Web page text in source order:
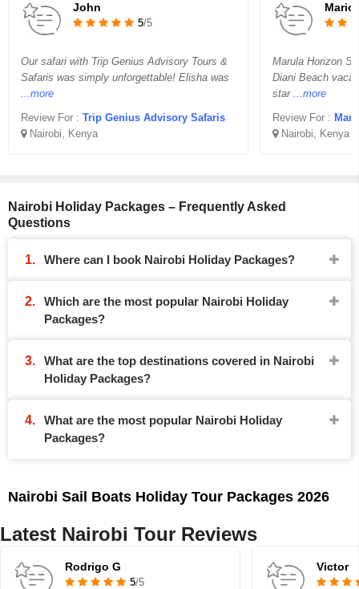
John
5/5
Our safari with Trip Genius Advisory Tours &
Safaris was simply unforgettable! Elisha was
...more
Review For : Trip Genius Advisory Safaris
Nairobi, Kenya
Marula Horizon
Diani Beach
star ...more
Review For :
Nairobi, Kenya
Nairobi Holiday Packages – Frequently Asked
Questions
Where can I book Nairobi Holiday Packages?
Which are the most popular Nairobi Holiday
Packages?
What are the top destinations covered in Nairobi
Holiday Packages?
What are the most popular Nairobi Holiday
Packages?
Nairobi Sail Boats Holiday Tour Packages 2026
Latest Nairobi Tour Reviews
Rodrigo G
5/5
Victor